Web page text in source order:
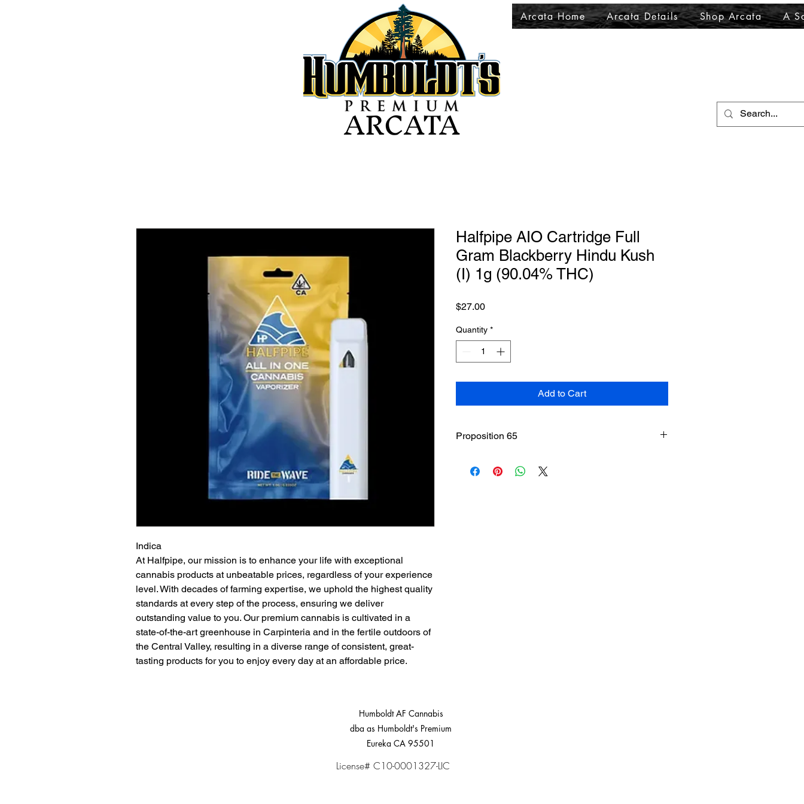
ARCATA
Arcata Home Arcata Details Shop Arcata A
Indica
At Halfpipe, our mission is to enhance your life with exceptional
cannabis products at unbeatable prices, regardless of your experience
level. With decades of farming expertise, we uphold the highest quality
standards at every step of the process, ensuring we deliver
outstanding value to you. Our premium cannabis is cultivated in a
state-of-the-art greenhouse in Carpinteria and in the fertile outdoors of
the Central Valley, resulting in a diverse range of consistent, great-
tasting products for you to enjoy every day at an affordable price.
Halfpipe AIO Cartridge Full
Gram Blackberry Hindu Kush
(I) 1g (90.04% THC)
$27.00Price
Quantity *
Add to Cart
Proposition 65
including Marijuana smoke, which is known to the State
Humboldt AF Cannabis
dba as Humboldt's Premium
Eureka CA 95501
License# C10-0001327-LIC